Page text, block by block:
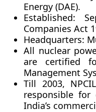
Energy (DAE).
Established:
Companies Act
Headquarters:
All nuclear
are certified
Management
Till 2003,
responsible for
India’s